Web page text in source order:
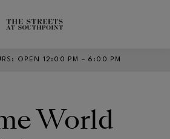
: OPEN 12:00 PM – 6:00 PM
World